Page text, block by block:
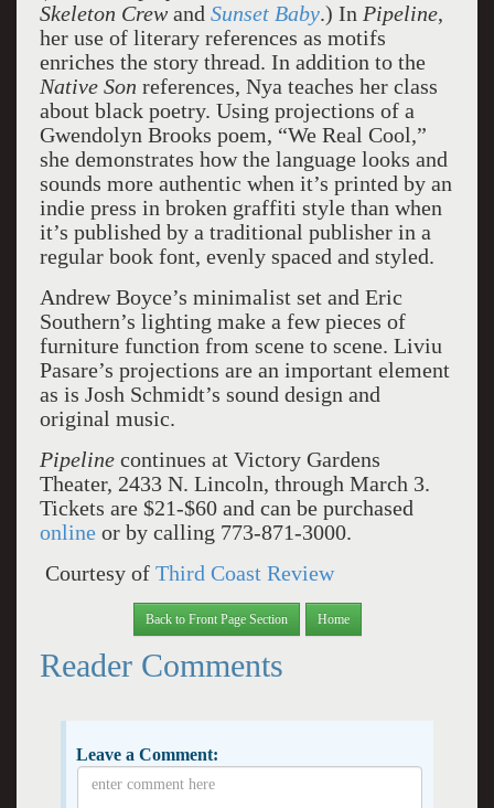
Skeleton Crew and Sunset Baby.) In Pipeline,
her use of literary references as motifs
enriches the story thread. In addition to the
Native Son references, Nya teaches her class
about black poetry. Using projections of a
Gwendolyn Brooks poem, “We Real Cool,”
she demonstrates how the language looks and
sounds more authentic when it’s printed by an
indie press in broken graffiti style than when
it’s published by a traditional publisher in a
regular book font, evenly spaced and styled.
Andrew Boyce’s minimalist set and Eric
Southern’s lighting make a few pieces of
furniture function from scene to scene. Liviu
Pasare’s projections are an important element
as is Josh Schmidt’s sound design and
original music.
Pipeline continues at Victory Gardens
Theater, 2433 N. Lincoln, through March 3.
Tickets are $21-$60 and can be purchased
online or by calling 773-871-3000.
Courtesy of Third Coast Review
Back to Front Page Section Home
Reader Comments
Leave a Comment: